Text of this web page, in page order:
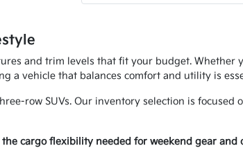
and trim levels that fit your budget.
a vehicle that balances comfort and utility is
row SUVs. Our inventory selection is
cargo flexibility needed for weekend gear and